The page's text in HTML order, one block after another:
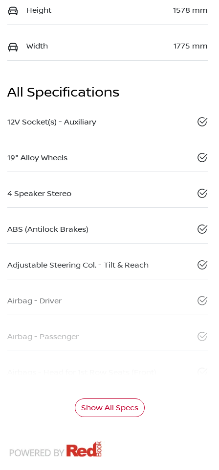
Height 1578 mm
Width 1775 mm
All Specifications
12V Socket(s) - Auxiliary
19" Alloy Wheels
4 Speaker Stereo
ABS (Antilock Brakes)
Adjustable Steering Col. - Tilt & Reach
Airbag - Driver
Airbag - Passenger
Show All Specs